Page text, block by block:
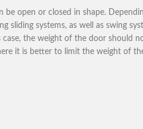
be open or closed in shape.
sliding systems, as well as swing
the weight of the door should
it is better to limit the weight of